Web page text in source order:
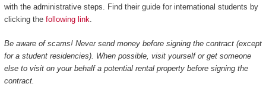
with the administrative steps. Find their guide for international students by
clicking the following link.
Be aware of scams! Never send money before signing the contract (except
for a student residencies). When possible, visit yourself or get someone
else to visit on your behalf a potential rental property before signing the
contract.